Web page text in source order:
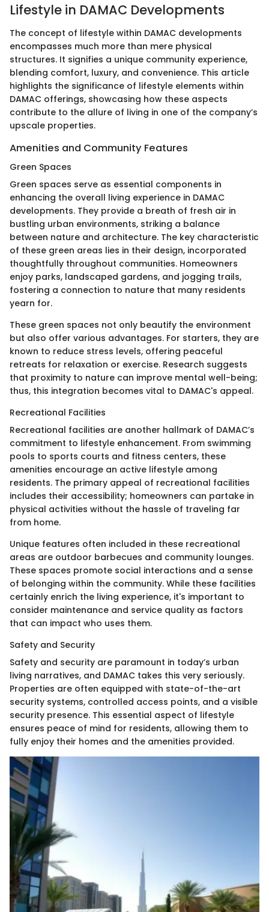
Lifestyle in DAMAC Developments
The concept of lifestyle within DAMAC developments
encompasses much more than mere physical
structures. It signifies a unique community experience,
blending comfort, luxury, and convenience. This article
highlights the significance of lifestyle elements within
DAMAC offerings, showcasing how these aspects
contribute to the allure of living in one of the company’s
upscale properties.
Amenities and Community Features
Green Spaces
Green spaces serve as essential components in
enhancing the overall living experience in DAMAC
developments. They provide a breath of fresh air in
bustling urban environments, striking a balance
between nature and architecture. The key characteristic
of these green areas lies in their design, incorporated
thoughtfully throughout communities. Homeowners
enjoy parks, landscaped gardens, and jogging trails,
fostering a connection to nature that many residents
yearn for.
These green spaces not only beautify the environment
but also offer various advantages. For starters, they are
known to reduce stress levels, offering peaceful
retreats for relaxation or exercise. Research suggests
that proximity to nature can improve mental well-being;
thus, this integration becomes vital to DAMAC's appeal.
Recreational Facilities
Recreational facilities are another hallmark of DAMAC’s
commitment to lifestyle enhancement. From swimming
pools to sports courts and fitness centers, these
amenities encourage an active lifestyle among
residents. The primary appeal of recreational facilities
includes their accessibility; homeowners can partake in
physical activities without the hassle of traveling far
from home.
Unique features often included in these recreational
areas are outdoor barbecues and community lounges.
These spaces promote social interactions and a sense
of belonging within the community. While these facilities
certainly enrich the living experience, it's important to
consider maintenance and service quality as factors
that can impact who uses them.
Safety and Security
Safety and security are paramount in today’s urban
living narratives, and DAMAC takes this very seriously.
Properties are often equipped with state-of-the-art
security systems, controlled access points, and a visible
security presence. This essential aspect of lifestyle
ensures peace of mind for residents, allowing them to
fully enjoy their homes and the amenities provided.